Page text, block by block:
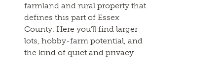
farmland and rural property that
defines this part of Essex
County. Here you’ll find larger
lots, hobby-farm potential, and
the kind of quiet and privacy